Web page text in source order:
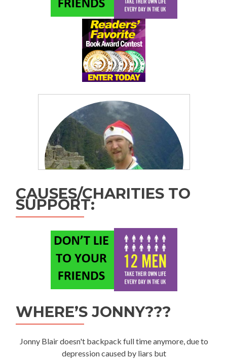
CAUSES/CHARITIES TO
SUPPORT:
WHERE’S JONNY???
Jonny Blair doesn't backpack full time anymore, due to
depression caused by liars but